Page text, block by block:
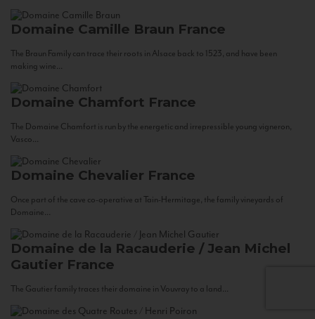
Domaine Camille Braun France
The Braun Family can trace their roots in Alsace back to 1523, and have been
making wine...
Domaine Chamfort France
The Domaine Chamfort is run by the energetic and irrepressible young vigneron,
Vasco...
Domaine Chevalier France
Once part of the cave co-operative at Tain-Hermitage, the family vineyards of
Domaine...
Domaine de la Racauderie / Jean Michel
Gautier France
The Gautier family traces their domaine in Vouvray to a land...